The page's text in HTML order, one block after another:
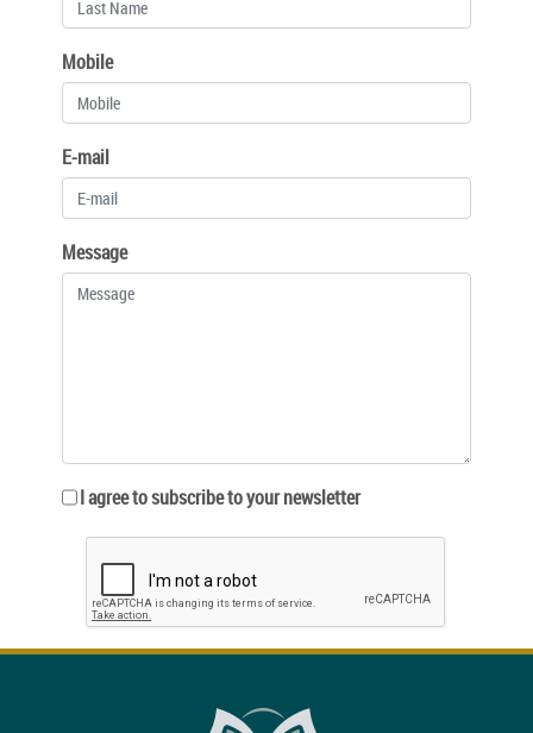
Mobile
E-mail
Message
I agree to subscribe to your newsletter